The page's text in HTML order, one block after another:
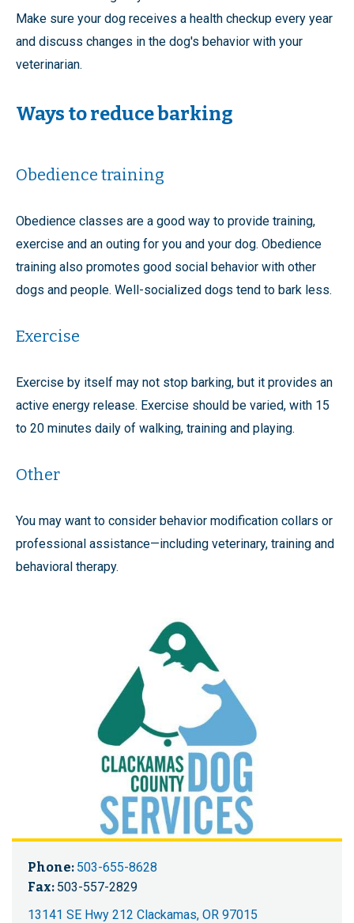
Make sure your dog receives a health checkup every year
and discuss changes in the dog's behavior with your
veterinarian.
Ways to reduce barking
Obedience training
Obedience classes are a good way to provide training,
exercise and an outing for you and your dog. Obedience
training also promotes good social behavior with other
dogs and people. Well-socialized dogs tend to bark less.
Exercise
Exercise by itself may not stop barking, but it provides an
active energy release. Exercise should be varied, with 15
to 20 minutes daily of walking, training and playing.
Other
You may want to consider behavior modification collars or
professional assistance—including veterinary, training and
behavioral therapy.
Phone: 503-655-8628
Fax: 503-557-2829
13141 SE Hwy 212 Clackamas, OR 97015